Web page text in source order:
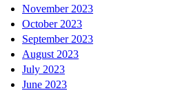
November 2023
October 2023
September 2023
August 2023
July 2023
June 2023